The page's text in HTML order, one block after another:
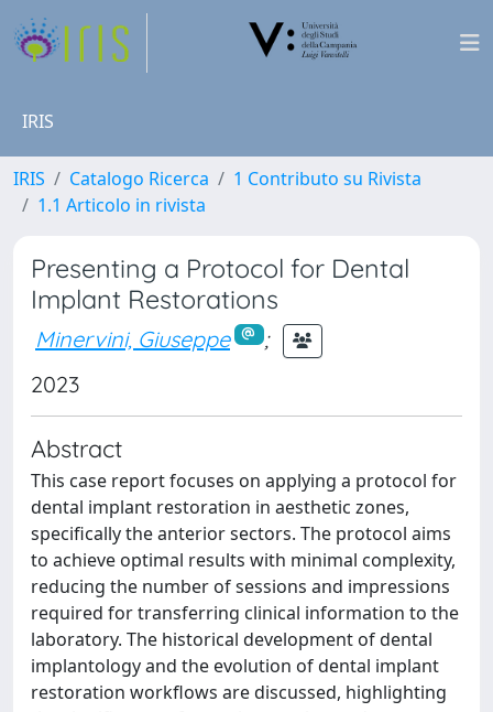
IRIS
IRIS Catalogo Ricerca
1 Contributo su Rivista
1.1 Articolo in rivista
Presenting a Protocol for Dental
Implant Restorations
Minervini, Giuseppe
;
2023
Abstract
This case report focuses on applying a protocol for
dental implant restoration in aesthetic zones,
specifically the anterior sectors. The protocol aims
to achieve optimal results with minimal complexity,
reducing the number of sessions and impressions
required for transferring clinical information to the
laboratory. The historical development of dental
implantology and the evolution of dental implant
restoration workflows are discussed, highlighting